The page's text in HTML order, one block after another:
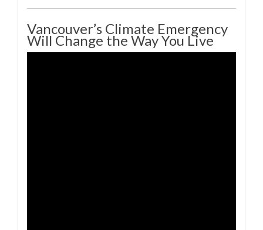
Vancouver’s Climate Emergency
Will Change the Way You Live